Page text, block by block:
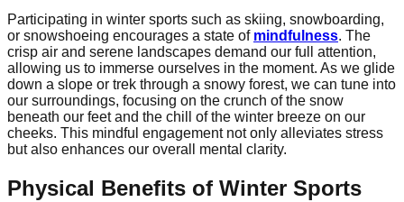
Participating in winter sports such as skiing, snowboarding,
or snowshoeing encourages a state of mindfulness. The
crisp air and serene landscapes demand our full attention,
allowing us to immerse ourselves in the moment. As we glide
down a slope or trek through a snowy forest, we can tune into
our surroundings, focusing on the crunch of the snow
beneath our feet and the chill of the winter breeze on our
cheeks. This mindful engagement not only alleviates stress
but also enhances our overall mental clarity.
Physical Benefits of Winter Sports